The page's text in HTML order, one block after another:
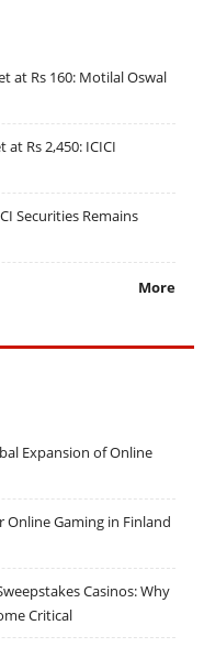
at Rs 160: Motilal Oswal
Rs 2,450: ICICI
Securities Remains
More
Expansion of Online
Gaming in Finland
Casinos: Why
Critical